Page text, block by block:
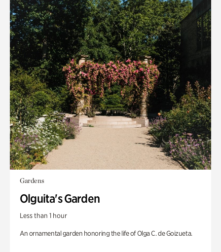
Gardens
Olguita's Garden
Less than 1 hour
An ornamental garden honoring the life of Olga C. de Goizueta.